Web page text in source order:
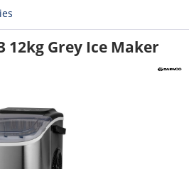
12kg Grey Ice Maker